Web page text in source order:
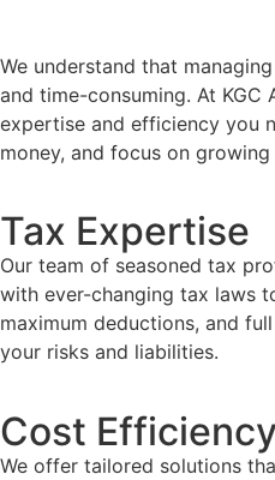
We understand that
and time-consuming. At KGC
expertise and efficiency you
money, and focus on growing
Tax Expertise
Our team of seasoned tax
with ever-changing tax laws
maximum deductions, and
your risks and liabilities.
Cost Efficiency
We offer tailored solutions